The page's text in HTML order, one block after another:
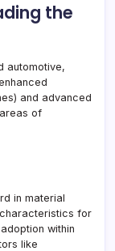
the
automotive,
and advanced
of
in material
for
within
like